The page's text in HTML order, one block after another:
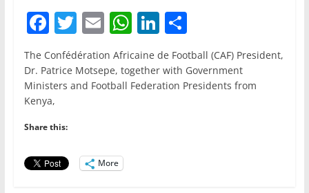
F
a
c
e
b
o
o
k
T
w
itt
er
E
m
ai
l
W
h
at
s
Li
n
k
e
S
h
ar
e
The Confédération Africaine de Football (CAF) President,
Dr. Patrice Motsepe, together with Government
Ministers and Football Federation Presidents from
Kenya,
Share this:
More